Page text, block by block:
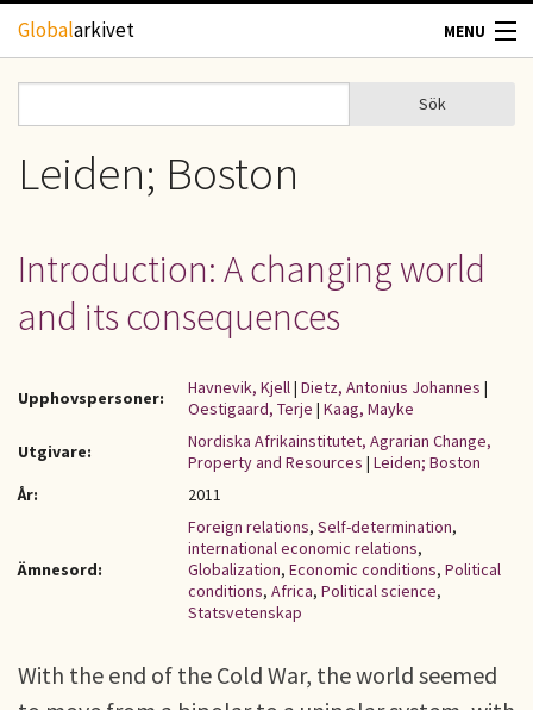
Hoppa till huvudinnehåll
Globalarkivet MENU
TIDSKRIFTER
GEOGRAFI
UPPHOVSRÄTT
KONTAKT
Sökformulär
Sök
Leiden; Boston
Introduction: A changing world
and its consequences
Upphovspersoner: Havnevik, Kjell| Dietz, Antonius Johannes |
Oestigaard, Terje | Kaag, Mayke
Utgivare:
Nordiska Afrikainstitutet, Agrarian Change,
Property and Resources | Leiden; Boston
År:
2011
Ämnesord:
Foreign relations, Self-determination,
international economic relations,
Globalization, Economic conditions, Political
conditions, Africa, Political science,
Statsvetenskap
With the end of the Cold War, the world seemed